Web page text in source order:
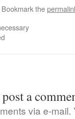
Bookmark the
a
via e-